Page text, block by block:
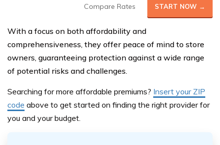
Compare Rates START NOW →
With a focus on both affordability and
comprehensiveness, they offer peace of mind to store
owners, guaranteeing protection against a wide range
of potential risks and challenges.
Searching for more affordable premiums? Insert your ZIP
code above to get started on finding the right provider for
you and your budget.